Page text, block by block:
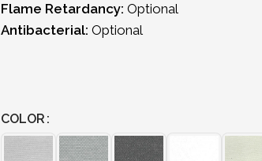
Flame Retardancy: Optional
Antibacterial: Optional
COLOR